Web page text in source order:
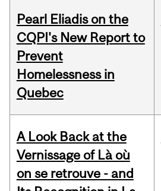
Pearl Eliadis on the
CQPI's New Report to
Prevent
Homelessness in
Quebec
A Look Back at the
Vernissage of Là où
on se retrouve - and